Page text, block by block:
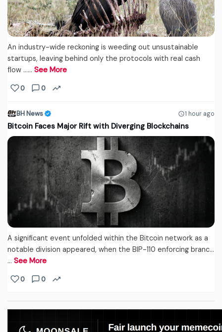
An industry-wide reckoning is weeding out unsustainable
startups, leaving behind only the protocols with real cash
flow ...… See More
0 0
BH News 1 hour ago
Bitcoin Faces Major Rift with Diverging Blockchains
A significant event unfolded within the Bitcoin network as a
notable division appeared, when the BIP-110 enforcing branc...
… See More
0 0